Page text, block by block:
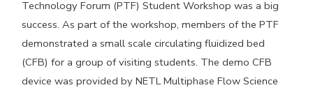
Technology Forum (PTF) Student Workshop was a big
success. As part of the workshop, members of the PTF
demonstrated a small scale circulating fluidized bed
(CFB) for a group of visiting students. The demo CFB
device was provided by NETL Multiphase Flow Science